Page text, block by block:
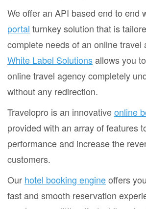
We offer an API based end to end
portal turnkey solution that is
complete needs of an online travel
White Label Solutionsallows you
online travel agency completely
without any redirection.
Travelopro is an innovativeonline
provided with an array of features
performance and increase the
customers.
Our hotel booking engineoffers
fast and smooth reservation